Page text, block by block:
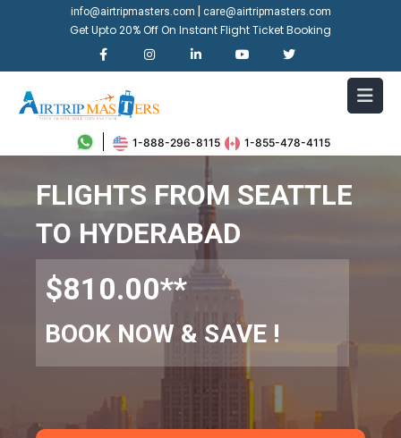
info@airtripmasters.com care@airtripmasters.com
Get Upto 20% Off On Instant Flight Ticket Booking
1-888-296-8115 1-855-478-4115
FLIGHTS FROM SEATTLE
TO HYDERABAD
$810.00**
BOOK NOW & SAVE !